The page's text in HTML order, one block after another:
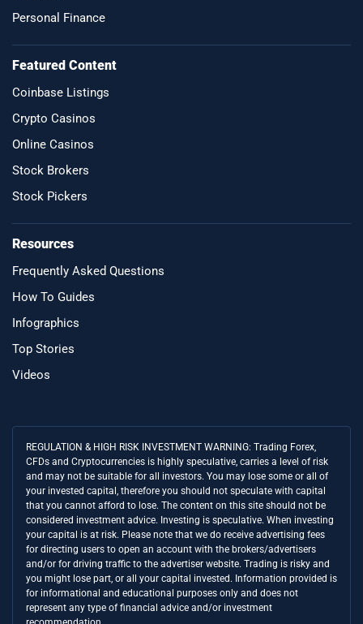
Personal Finance
Featured Content
Coinbase Listings
Crypto Casinos
Online Casinos
Stock Brokers
Stock Pickers
Resources
Frequently Asked Questions
How To Guides
Infographics
Top Stories
Videos
REGULATION & HIGH RISK INVESTMENT WARNING: Trading Forex,
CFDs and Cryptocurrencies is highly speculative, carries a level of risk
and may not be suitable for all investors. You may lose some or all of
your invested capital, therefore you should not speculate with capital
that you cannot afford to lose. The content on this site should not be
considered investment advice. Investing is speculative. When investing
your capital is at risk. Please note that we do receive advertising fees
for directing users to open an account with the brokers/advertisers
and/or for driving traffic to the advertiser website. Trading is risky and
you might lose part, or all your capital invested. Information provided is
for informational and educational purposes only and does not
represent any type of financial advice and/or investment